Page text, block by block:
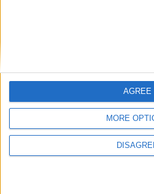
MORE
AGREE
Cambridge's leading
Regent Street,